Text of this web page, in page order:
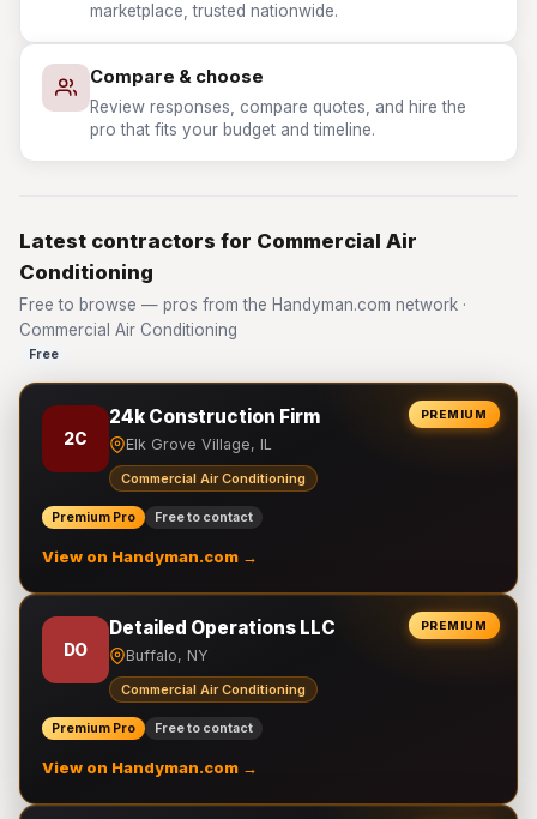
marketplace, trusted nationwide.
Compare & choose
Review responses, compare quotes, and hire the
pro that fits your budget and timeline.
Latest contractors for Commercial Air
Conditioning
Free to browse — pros from the Handyman.com network ·
Commercial Air Conditioning
Free
PREMIUM
2C
24k Construction Firm
Elk Grove Village, IL
Commercial Air Conditioning
Premium Pro Free to contact
View on Handyman.com →
PREMIUM
DO
Detailed Operations LLC
Buffalo, NY
Commercial Air Conditioning
Premium Pro Free to contact
View on Handyman.com →